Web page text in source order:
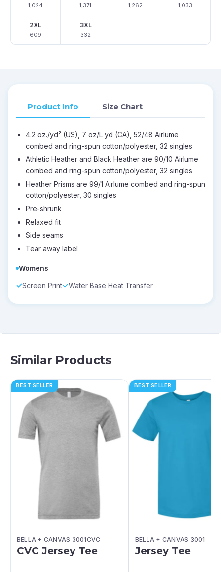
1,024 1,371 1,262 1,033
2XL
609
3XL
332
Product Info Size Chart
4.2 oz./yd² (US), 7 oz/L yd (CA), 52/48 Airlume
combed and ring-spun cotton/polyester, 32 singles
Athletic Heather and Black Heather are 90/10 Airlume
combed and ring-spun cotton/polyester, 32 singles
Heather Prisms are 99/1 Airlume combed and ring-spun
cotton/polyester, 30 singles
Pre-shrunk
Relaxed fit
Side seams
Tear away label
Womens
Screen Print Water Base Heat Transfer
Similar Products
BEST SELLER
BELLA + CANVAS 3001CVC
CVC Jersey Tee
BEST SELLER
BELLA + CANVAS 3001
Jersey Tee